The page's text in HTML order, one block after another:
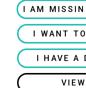
I AM
I WANT
I HAVE A